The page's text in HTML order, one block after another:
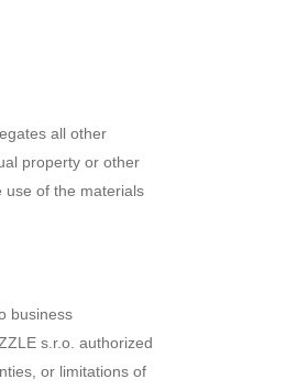
all other
property or other
use of the materials
business
s.r.o. authorized
or limitations of